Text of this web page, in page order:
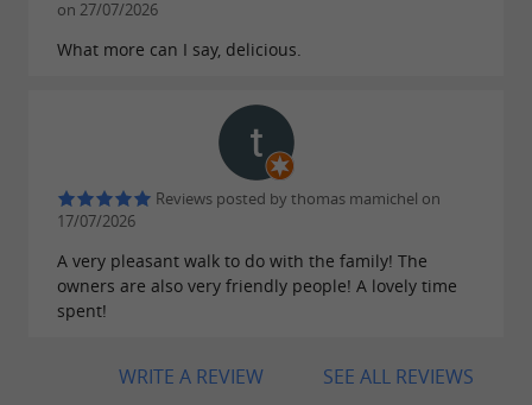
Explanatory sheets for recognizing
constellations on a circuit
on 27/07/2026
What more can I say, delicious.
Reviews posted by thomas mamichel on
17/07/2026
A very pleasant walk to do with the family! The
owners are also very friendly people! A lovely time
spent!
SEE ALL REVIEWS
WRITE A REVIEW